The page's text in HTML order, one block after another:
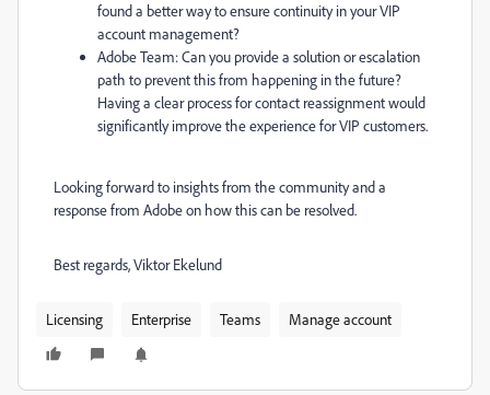
found a better way to ensure continuity in your VIP
account management?
Adobe Team: Can you provide a solution or escalation
path to prevent this from happening in the future?
Having a clear process for contact reassignment would
significantly improve the experience for VIP customers.
Looking forward to insights from the community and a
response from Adobe on how this can be resolved.
Best regards, Viktor Ekelund
Licensing Enterprise Teams Manage account